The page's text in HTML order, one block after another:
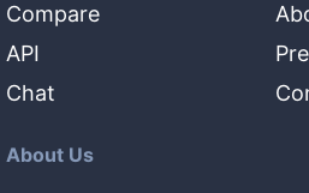
Compare
API
Chat
About Us